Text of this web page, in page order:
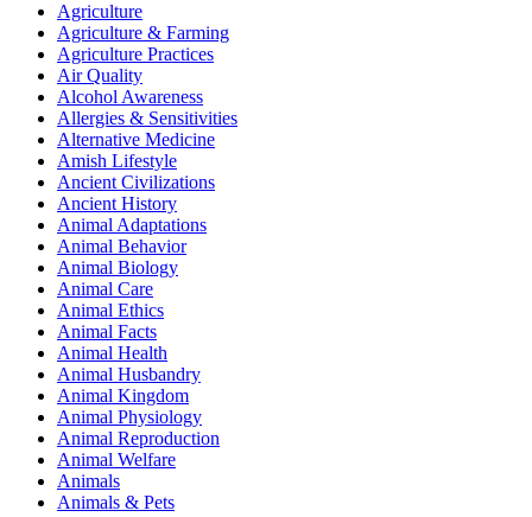
Agriculture
Agriculture & Farming
Agriculture Practices
Air Quality
Alcohol Awareness
Allergies & Sensitivities
Alternative Medicine
Amish Lifestyle
Ancient Civilizations
Ancient History
Animal Adaptations
Animal Behavior
Animal Biology
Animal Care
Animal Ethics
Animal Facts
Animal Health
Animal Husbandry
Animal Kingdom
Animal Physiology
Animal Reproduction
Animal Welfare
Animals
Animals & Pets